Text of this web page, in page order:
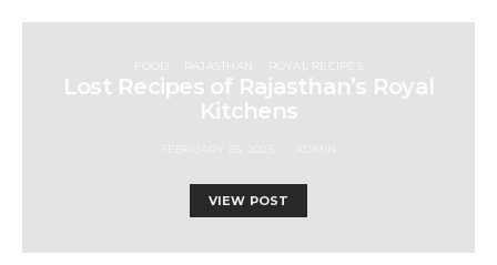
RAJASTHAN ROYAL RECIPES
Lost Recipes of Rajasthan’s Royal
Kitchens
VIEW POST